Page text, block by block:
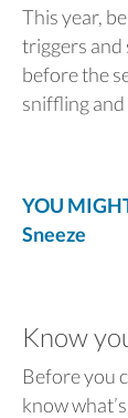
This year,
triggers and
before the
sniffling and
YOU
Sneeze
Know
Before you
know